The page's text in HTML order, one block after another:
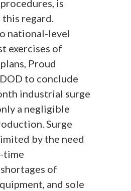
is
regard.
national-level
exercises of
Proud
to conclude
industrial surge
a negligible
Surge
by the need
time
of
and sole